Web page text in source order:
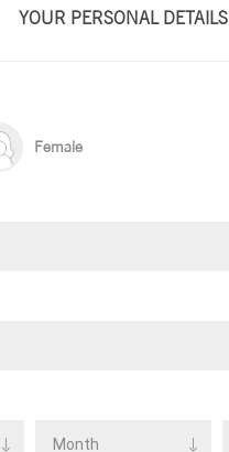
YOUR PERSONAL DETAILS
Female